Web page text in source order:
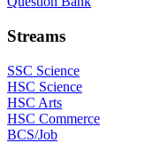
Streams
SSC Science
HSC Science
HSC Arts
HSC Commerce
BCS/Job